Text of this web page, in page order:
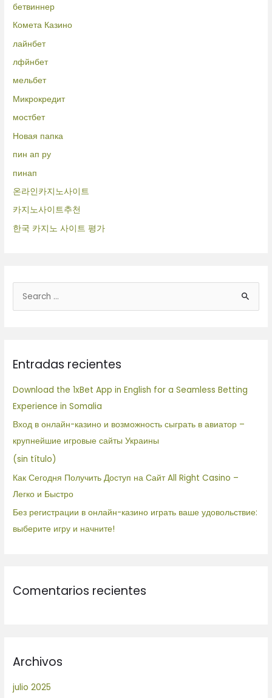
бетвиннер
Комета Казино
лайнбет
лфйнбет
мельбет
Микрокредит
мостбет
Новая папка
пин ап ру
пинап
온라인카지노사이트
카지노사이트추천
한국 카지노 사이트 평가
u
a
p
o
r
:
Entradas recientes
Download the 1xBet App in English for a Seamless Betting
Experience in Somalia
Вход в онлайн-казино и возможность сыграть в авиатор –
крупнейшие игровые сайты Украины
(sin título)
Как Сегодня Получить Доступ на Сайт All Right Casino –
Легко и Быстро
Без регистрации в онлайн-казино играть ваше удовольствие:
выберите игру и начните!
Comentarios recientes
Archivos
julio 2025